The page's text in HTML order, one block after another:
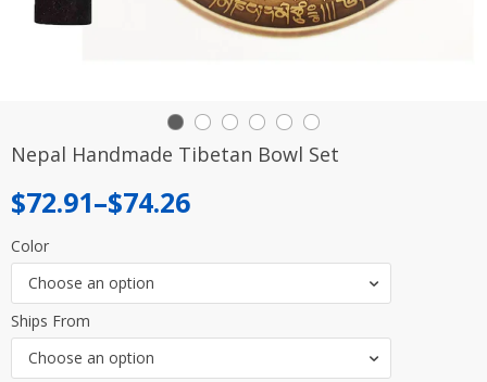
Nepal Handmade Tibetan Bowl Set
$72.91–$74.26
Price
range:
$72.91
through
$74.26
Color
Choose an option
Ships From
Choose an option